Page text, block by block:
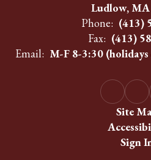
Ludlow,
Phone: (413)
Fax: (413)
Email: M-F 8-3:30 (holidays
Site
Sign